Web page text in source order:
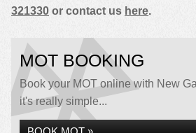
321330 or contact us here.
MOT BOOKING
Book your MOT online with New
it's really simple...